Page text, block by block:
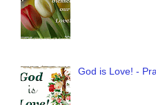
God is Love! -